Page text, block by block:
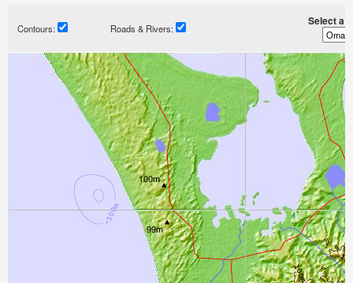
Contours: Roads & Rivers:
Select a